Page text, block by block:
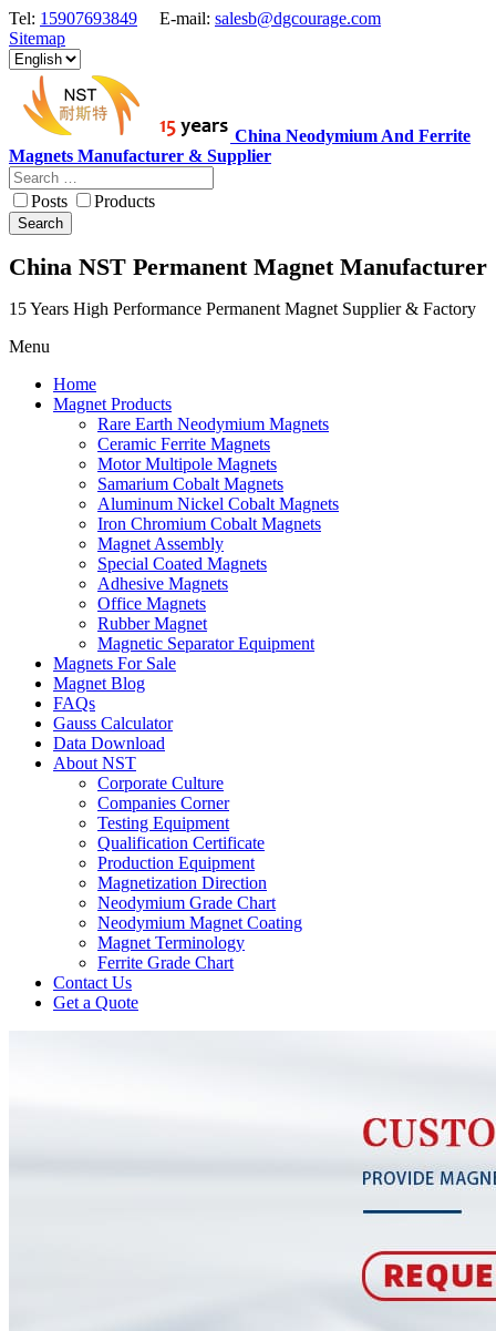
Tel: 15907693849 E-mail: salesb@dgcourage.com
Sitemap
China Neodymium And Ferrite
Magnets Manufacturer & Supplier
Posts Products
Search
China NST Permanent Magnet Manufacturer
15 Years High Performance Permanent Magnet Supplier & Factory
Menu
Home
Magnet Products
Rare Earth Neodymium Magnets
Ceramic Ferrite Magnets
Motor Multipole Magnets
Samarium Cobalt Magnets
Aluminum Nickel Cobalt Magnets
Iron Chromium Cobalt Magnets
Magnet Assembly
Special Coated Magnets
Adhesive Magnets
Office Magnets
Rubber Magnet
Magnetic Separator Equipment
Magnets For Sale
Magnet Blog
FAQs
Gauss Calculator
Data Download
About NST
Corporate Culture
Companies Corner
Testing Equipment
Qualification Certificate
Production Equipment
Magnetization Direction
Neodymium Grade Chart
Neodymium Magnet Coating
Magnet Terminology
Ferrite Grade Chart
Contact Us
Get a Quote